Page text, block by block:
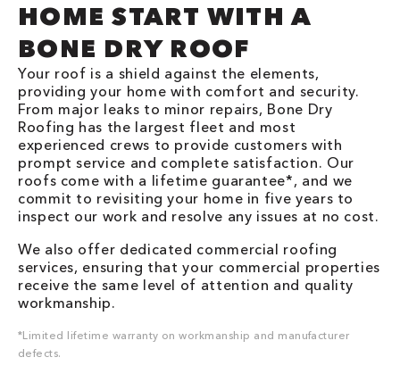
HOME START WITH A
BONE DRY ROOF
Your roof is a shield against the elements,
providing your home with comfort and security.
From major leaks to minor repairs, Bone Dry
Roofing has the largest fleet and most
experienced crews to provide customers with
prompt service and complete satisfaction. Our
roofs come with a lifetime guarantee*, and we
commit to revisiting your home in five years to
inspect our work and resolve any issues at no cost.
We also offer dedicated commercial roofing
services, ensuring that your commercial properties
receive the same level of attention and quality
workmanship.
*Limited lifetime warranty on workmanship and manufacturer
defects.